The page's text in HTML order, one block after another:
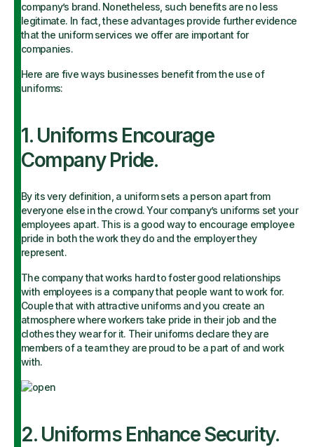
company’s brand. Nonetheless, such benefits are no less
legitimate. In fact, these advantages provide further evidence
that the uniform services we offer are important for
companies.
Here are five ways businesses benefit from the use of
uniforms:
1. Uniforms Encourage
Company Pride.
By its very definition, a uniform sets a person apart from
everyone else in the crowd. Your company’s uniforms set your
employees apart. This is a good way to encourage employee
pride in both the work they do and the employer they
represent.
The company that works hard to foster good relationships
with employees is a company that people want to work for.
Couple that with attractive uniforms and you create an
atmosphere where workers take pride in their job and the
clothes they wear for it. Their uniforms declare they are
members of a team they are proud to be a part of and work
with.
2. Uniforms Enhance Security.